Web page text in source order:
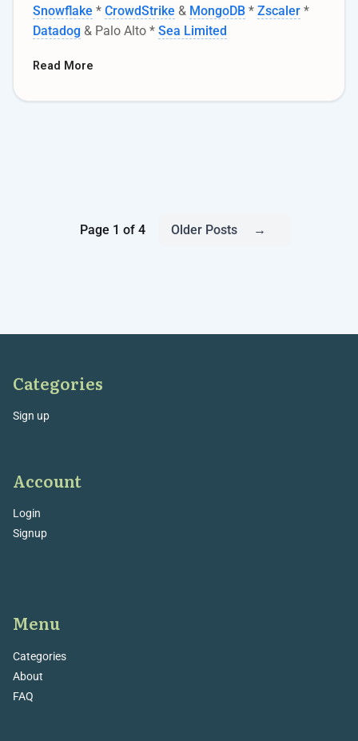
Snowflake * CrowdStrike & MongoDB * Zscaler *
Datadog & Palo Alto * Sea Limited
Read More
Page 1 of 4 Older Posts →
Categories
Sign up
Account
Login
Signup
Menu
Categories
About
FAQ